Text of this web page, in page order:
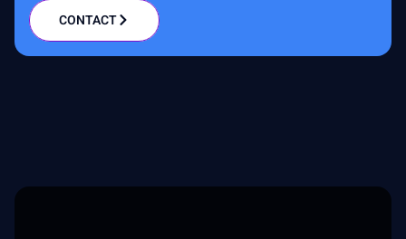
CONTACT